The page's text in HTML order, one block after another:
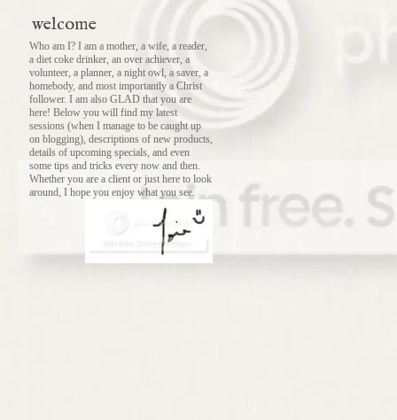
welcome
Who am I? I am a mother, a wife, a reader,
a diet coke drinker, an over achiever, a
volunteer, a planner, a night owl, a saver, a
homebody, and most importantly a Christ
follower. I am also GLAD that you are
here! Below you will find my latest
sessions (when I manage to be caught up
on blogging), descriptions of new products,
details of upcoming specials, and even
some tips and tricks every now and then.
Whether you are a client or just here to look
around, I hope you enjoy what you see.